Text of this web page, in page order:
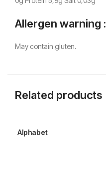
Allergen warning :
May contain gluten.
Related products
Alphabet